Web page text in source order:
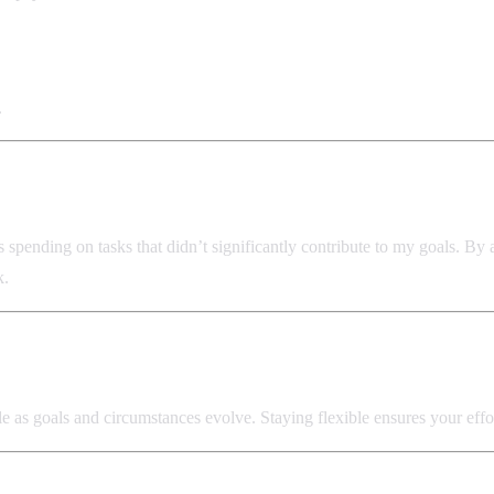
on tasks that didn’t significantly contribute to my goals.
goals and circumstances evolve. Staying flexible ensures your